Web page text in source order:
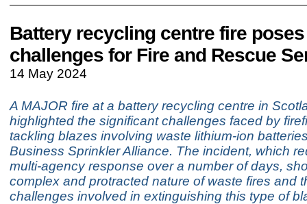
Battery recycling centre fire poses
challenges for Fire and Rescue
14 May 2024
A MAJOR fire at a battery recycling centre in
highlighted the significant challenges faced by
tackling blazes involving waste lithium-ion
Business Sprinkler Alliance. The incident, which
multi-agency response over a number of days,
complex and protracted nature of waste fires and
challenges involved in extinguishing this type of